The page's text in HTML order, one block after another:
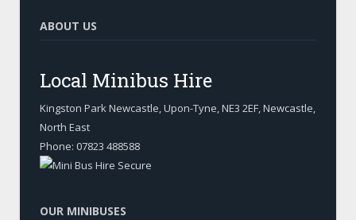
ABOUT US
Local Minibus Hire
Kingston Park Newcastle, Upon-Tyne,NE3 2EF, Newcastle,
North East
Phone: 07823 488588
OUR MINIBUSES